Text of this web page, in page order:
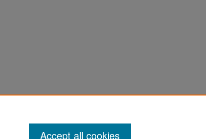
Accept all cookies